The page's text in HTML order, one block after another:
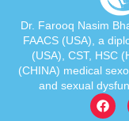
Dr. Farooq Nasim
FAACS (USA), a
(USA), CST, HSC
(CHINA) medical
and sexual